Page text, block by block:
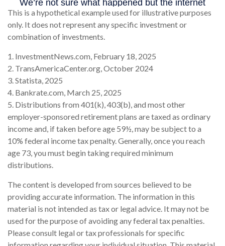
This is a hypothetical example used for illustrative purposes
only. It does not represent any specific investment or
combination of investments.
1. InvestmentNews.com, February 18, 2025
2. TransAmericaCenter.org, October 2024
3. Statista, 2025
4. Bankrate.com, March 25, 2025
5. Distributions from 401(k), 403(b), and most other
employer-sponsored retirement plans are taxed as ordinary
income and, if taken before age 59½, may be subject to a
10% federal income tax penalty. Generally, once you reach
age 73, you must begin taking required minimum
distributions.
The content is developed from sources believed to be
providing accurate information. The information in this
material is not intended as tax or legal advice. It may not be
used for the purpose of avoiding any federal tax penalties.
Please consult legal or tax professionals for specific